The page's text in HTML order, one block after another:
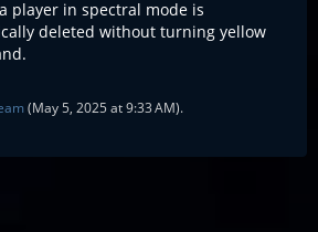
player in spectral mode is
deleted without turning yellow
(May 5, 2025 at 9:33 AM).